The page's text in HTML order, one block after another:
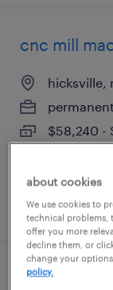
cnc mill
hicksville,
permanent
$58,240 -
posted july 31,
automation
about cookies
We use cookies to
technical problems,
offer you more
decline them, or
change your
policy.